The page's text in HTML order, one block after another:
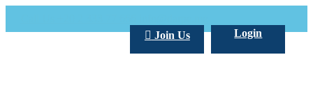
Login
Join Us